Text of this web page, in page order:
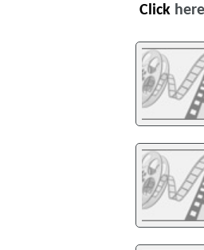
Click here